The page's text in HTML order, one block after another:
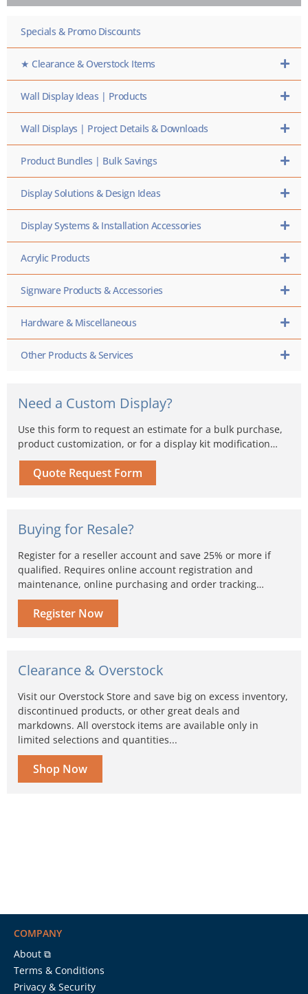
Specials & Promo Discounts
★ Clearance & Overstock Items
Wall Display Ideas | Products
Wall Displays | Project Details & Downloads
Product Bundles | Bulk Savings
Display Solutions & Design Ideas
Display Systems & Installation Accessories
Acrylic Products
Signware Products & Accessories
Hardware & Miscellaneous
Other Products & Services
Need a Custom Display?
Use this form to request an estimate for a bulk purchase,
product customization, or for a display kit modification…
Quote Request Form
Buying for Resale?
Register for a reseller account and save 25% or more if
qualified. Requires online account registration and
maintenance, online purchasing and order tracking…
Register Now
Clearance & Overstock
Visit our Overstock Store and save big on excess inventory,
discontinued products, or other great deals and
markdowns. All overstock items are available only in
limited selections and quantities...
Shop Now
COMPANY
About ⧉
Terms & Conditions
Privacy & Security